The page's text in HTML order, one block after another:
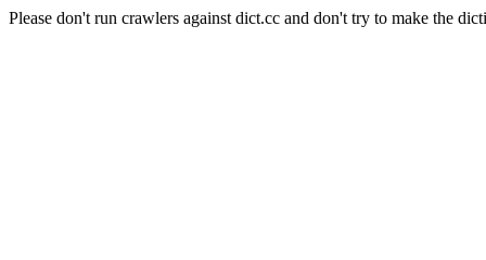
Please don't run crawlers against dict.cc and don't try to make the